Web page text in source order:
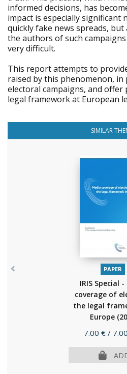
informed decisions, has
impact is especially significant
quickly fake news spreads,
the authors of such
very difficult.
This report attempts to
raised by this phenomenon,
electoral campaigns, and offer
legal framework at European
SIMILAR
PAPER
IRIS Special
coverage of
the legal
Europe
Price
7.00 € /